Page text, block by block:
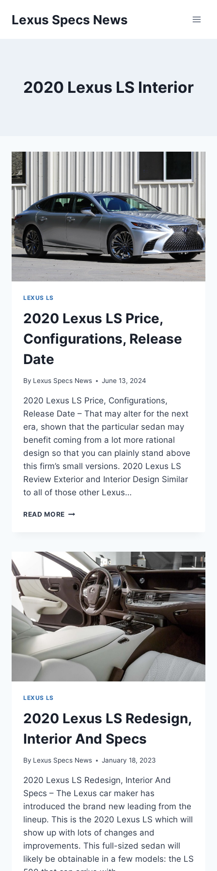
Lexus Specs News
2020 Lexus LS Interior
LEXUS LS
2020 Lexus LS Price,
Configurations, Release
Date
By Lexus Specs News June 13, 2024
2020 Lexus LS Price, Configurations,
Release Date – That may alter for the next
era, shown that the particular sedan may
benefit coming from a lot more rational
design so that you can plainly stand above
this firm’s small versions. 2020 Lexus LS
Review Exterior and Interior Design Similar
to all of those other Lexus…
READ MORE 2020
CONFIGURATIONS,
RELEASE
DATE
LEXUS LS
2020 Lexus LS Redesign,
Interior And Specs
By Lexus Specs News January 18, 2023
2020 Lexus LS Redesign, Interior And
Specs – The Lexus car maker has
introduced the brand new leading from the
lineup. This is the 2020 Lexus LS which will
show up with lots of changes and
improvements. This full-sized sedan will
likely be obtainable in a few models: the LS